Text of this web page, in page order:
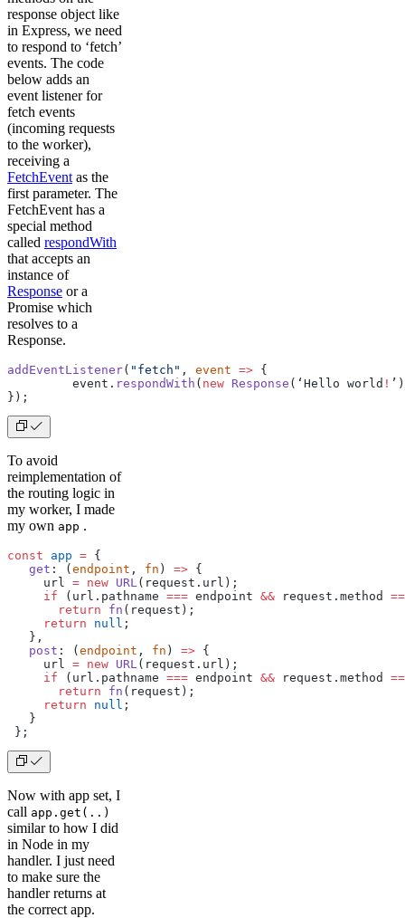
response object like
in Express, we need
to respond to ‘fetch’
events. The code
below adds an
event listener for
fetch events
(incoming requests
to the worker),
receiving a
FetchEvent as the
first parameter. The
FetchEvent has a
special method
called respondWith
that accepts an
instance of
Response or a
Promise which
resolves to a
Response.
addEventListener( "fetch" , event => {
         event.
respondWith ( new Response (‘Hello world !
});
To avoid
reimplementation of
the routing logic in
my worker, I made
my own app .
const app = {
   get
: ( endpoint , fn ) => {
     url
= new URL (request.url);
     if
(url.pathname === endpoint && request.method
       return
fn (request);
     return
null ;
   },
   post
: ( endpoint , fn ) => {
     url
= new URL (request.url);
     if
(url.pathname === endpoint && request.method
       return
fn (request);
     return
null ;
   }
};
Now with app set, I
call app.get(..)
similar to how I did
in Node in my
handler. I just need
to make sure the
handler returns at
the correct app.